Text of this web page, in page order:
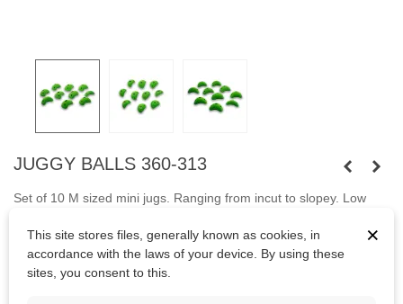
JUGGY BALLS 360-313
Set of 10 M sized mini jugs. Ranging from incut to slopey. Low
capheaded bolts M10 and screws.
Bolts are not included.
×
This site stores files, generally known as cookies, in
accordance with the laws of your device. By using these
sites, you consent to this.